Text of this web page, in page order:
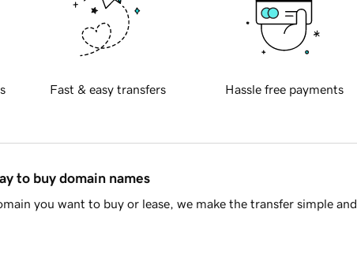
Fast & easy transfers Hassle free payments
to buy domain names
you want to buy or lease, we make the transfer simple and